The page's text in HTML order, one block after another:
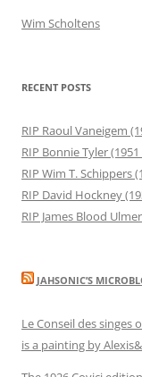
Wim Scholtens
RECENT POSTS
RIP Raoul Vaneigem
RIP Bonnie Tyler (1951
RIP Wim T. Schippers
RIP David Hockney
RIP James Blood
JAHSONIC’S
Le Conseil des singes
is a painting by